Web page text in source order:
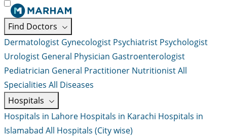
Find Doctors
Dermatologist Gynecologist Psychiatrist Psychologist
Urologist General Physician Gastroenterologist
Pediatrician General Practitioner NutritionistAll
Specialities All Diseases
Hospitals
Hospitals in Lahore Hospitals in Karachi Hospitals in
Islamabad All Hospitals (City wise)